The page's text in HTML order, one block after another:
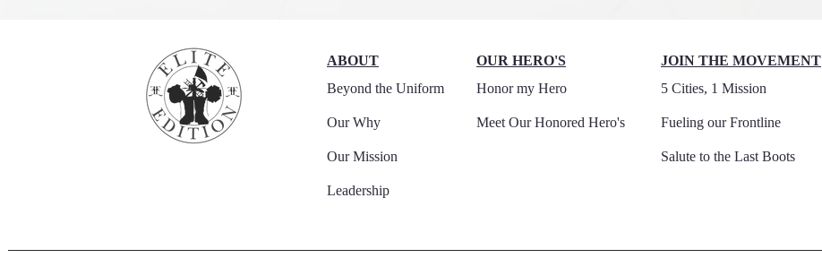
ABOUT
Beyond the Uniform
Our Why
Our Mission
Leadership
OUR HERO'S
Honor my Hero
Meet Our Honored Hero's
JOIN THE MOVEMENT
5 Cities, 1 Mission
Fueling our Frontline
Salute to the Last Boots​